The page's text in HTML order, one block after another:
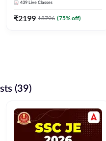
eBooks + Test Series |
Hinglish Online Live Classes
439 Live Classes
₹2199 ₹8796 (75% off)
(39)